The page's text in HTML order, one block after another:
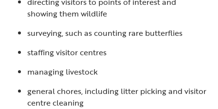
showing them wildlife
surveying, such as counting rare butterflies
staffing visitor centres
managing livestock
general chores, including litter picking and visitor
centre cleaning